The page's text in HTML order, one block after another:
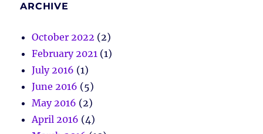
ARCHIVE
October 2022 (2)
February 2021 (1)
July 2016 (1)
June 2016 (5)
May 2016 (2)
April 2016 (4)